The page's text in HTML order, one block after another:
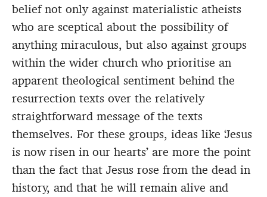
belief not only against materialistic atheists
who are sceptical about the possibility of
anything miraculous, but also against groups
within the wider church who prioritise an
apparent theological sentiment behind the
resurrection texts over the relatively
straightforward message of the texts
themselves. For these groups, ideas like ‘Jesus
is now risen in our hearts’ are more the point
than the fact that Jesus rose from the dead in
history, and that he will remain alive and